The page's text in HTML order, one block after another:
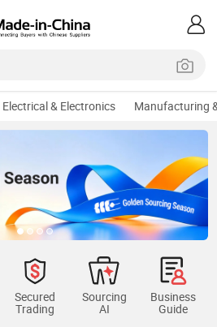
Electrical & Electronics Manufacturing
Secured
Trading
Sourcing
AI
Business
Guide